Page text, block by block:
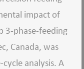
impact of
3-phase-feeding
Canada, was
analysis. A